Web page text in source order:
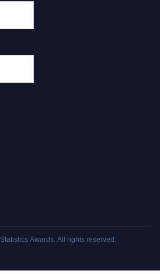
Statistics Awards. All rights reserved.